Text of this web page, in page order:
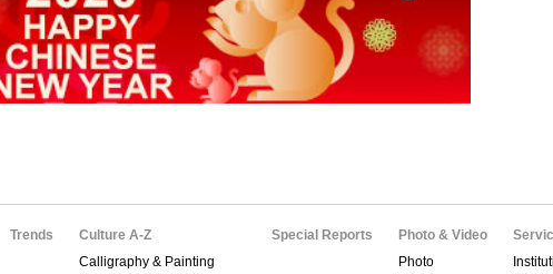
Trends
Culture A-Z
Calligraphy & Painting
Special Reports
Photo & Video
Photo